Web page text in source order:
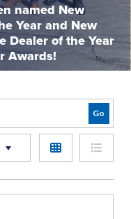
named New
Year and New
Dealer of the Year
Awards!